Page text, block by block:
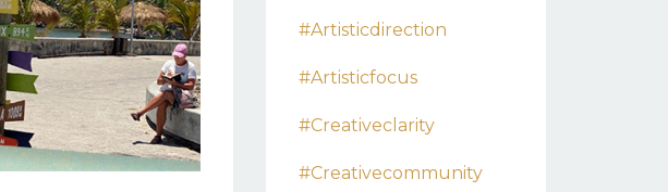
#artisticdirection
#artisticfocus
#creativeclarity
#creativecommunity